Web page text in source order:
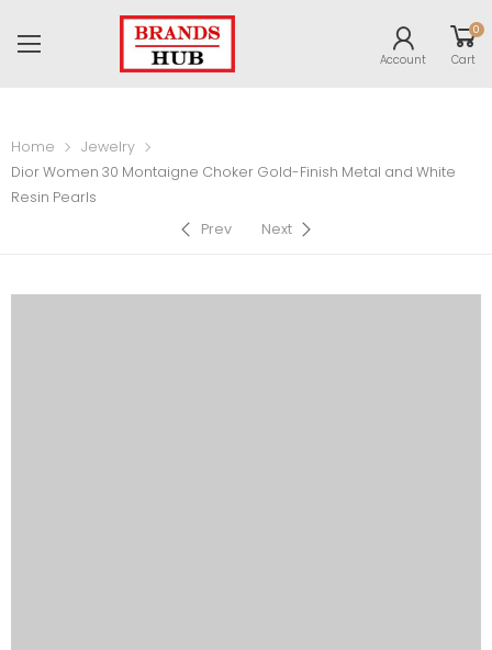
Account
0
Cart
Home
Jewelry
Dior Women 30 Montaigne Choker Gold-Finish Metal and White
Resin Pearls
Prev
Next